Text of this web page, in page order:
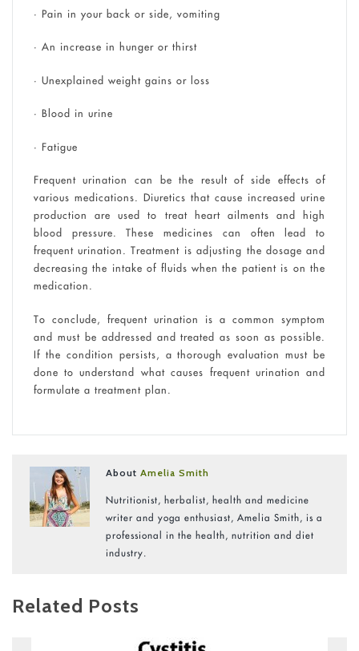
• Pain in your back or side, vomiting
• An increase in hunger or thirst
• Unexplained weight gains or loss
• Blood in urine
• Fatigue
Frequent urination can be the result of side effects of
various medications. Diuretics that cause increased urine
production are used to treat heart ailments and high
blood pressure. These medicines can often lead to
frequent urination. Treatment is adjusting the dosage and
decreasing the intake of fluids when the patient is on the
medication.
To conclude, frequent urination is a common symptom
and must be addressed and treated as soon as possible.
If the condition persists, a thorough evaluation must be
done to understand what causes frequent urination and
formulate a treatment plan.
AboutAmelia Smith
Nutritionist, herbalist, health and medicine
writer and yoga enthusiast, Amelia Smith, is a
professional in the health, nutrition and diet
industry.
Related Posts